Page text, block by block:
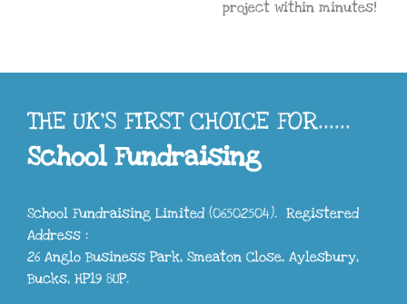
project within minutes!
THE UK'S FIRST CHOICE FOR......
School Fundraising
School Fundraising Limited (06502504). Registered
Address :
26 Anglo Business Park, Smeaton Close, Aylesbury,
Bucks, HP19 8UP.